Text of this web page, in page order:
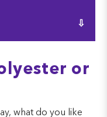
every time. Some
cotton, but
the washing
or
what do you like